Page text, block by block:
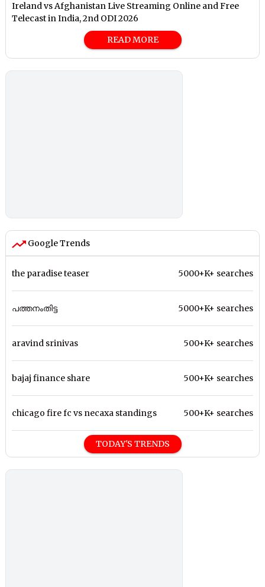
Ireland vs Afghanistan Live Streaming Online and Free
Telecast in India, 2nd ODI 2026
READ MORE
Google Trends
the paradise teaser 5000+K+ searches
പത്തനംതിട്ട 5000+K+ searches
aravind srinivas 500+K+ searches
bajaj finance share 500+K+ searches
chicago fire fc vs necaxa standings 500+K+ searches
TODAY'S TRENDS